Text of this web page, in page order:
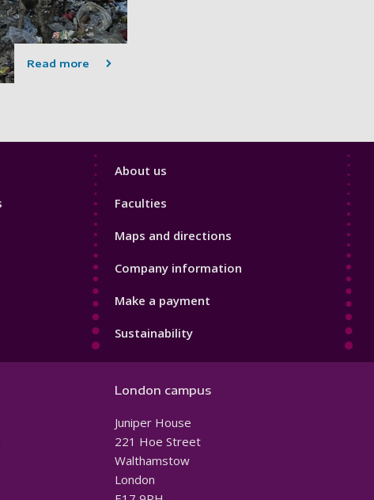
Read more
Footer
About us
Faculties
Maps and directions
Company information
Make a payment
Sustainability
London campus
Juniper House
221 Hoe Street
Walthamstow
London